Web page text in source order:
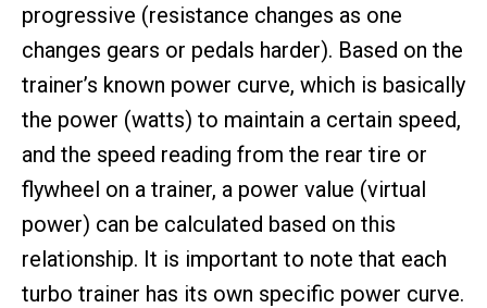
progressive (resistance changes as one
changes gears or pedals harder). Based on the
trainer’s known power curve, which is basically
the power (watts) to maintain a certain speed,
and the speed reading from the rear tire or
flywheel on a trainer, a power value (virtual
power) can be calculated based on this
relationship. It is important to note that each
turbo trainer has its own specific power curve.